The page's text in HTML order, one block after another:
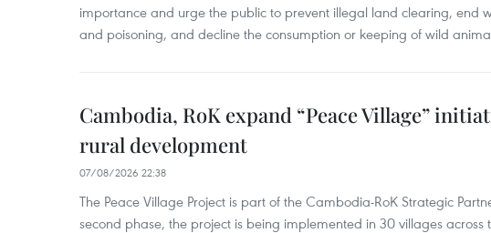
importance and urge the public to prevent illegal land clearing, end
and poisoning, and decline the consumption or keeping of wild
Cambodia, RoK expand “Peace Village”
rural development
07/08/2026 22:38
The Peace Village Project is part of the Cambodia-RoK Strategic
second phase, the project is being implemented in 30 villages across